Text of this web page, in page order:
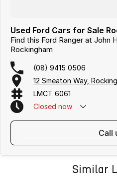
Used Ford Cars for Sale
Find this Ford Ranger at John
Rockingham
(08) 9415 0506
12 Smeaton Way,
LMCT 6061
Closed now
call
Similar